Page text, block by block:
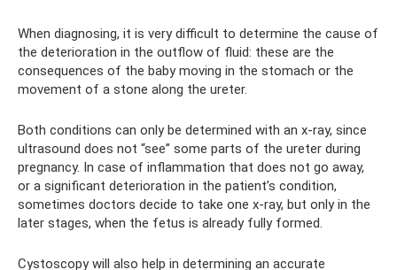
When diagnosing, it is very difficult to determine the cause of
the deterioration in the outflow of fluid: these are the
consequences of the baby moving in the stomach or the
movement of a stone along the ureter.
Both conditions can only be determined with an x-ray, since
ultrasound does not “see” some parts of the ureter during
pregnancy. In case of inflammation that does not go away,
or a significant deterioration in the patient’s condition,
sometimes doctors decide to take one x-ray, but only in the
later stages, when the fetus is already fully formed.
Cystoscopy will also help in determining an accurate